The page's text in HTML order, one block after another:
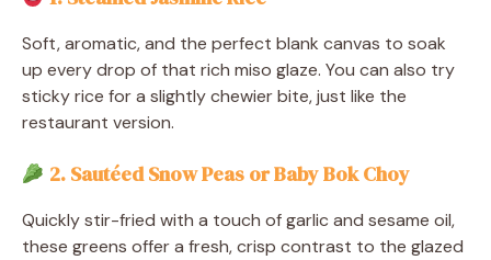
Soft, aromatic, and the perfect blank canvas to soak
up every drop of that rich miso glaze. You can also try
sticky rice for a slightly chewier bite, just like the
restaurant version.
2. Sautéed Snow Peas or Baby Bok Choy
Quickly stir-fried with a touch of garlic and sesame oil,
these greens offer a fresh, crisp contrast to the glazed